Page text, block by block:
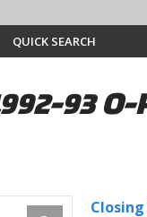
QUICK SEARCH
93
Closing